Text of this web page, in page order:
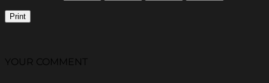
Print
YOUR COMMENT